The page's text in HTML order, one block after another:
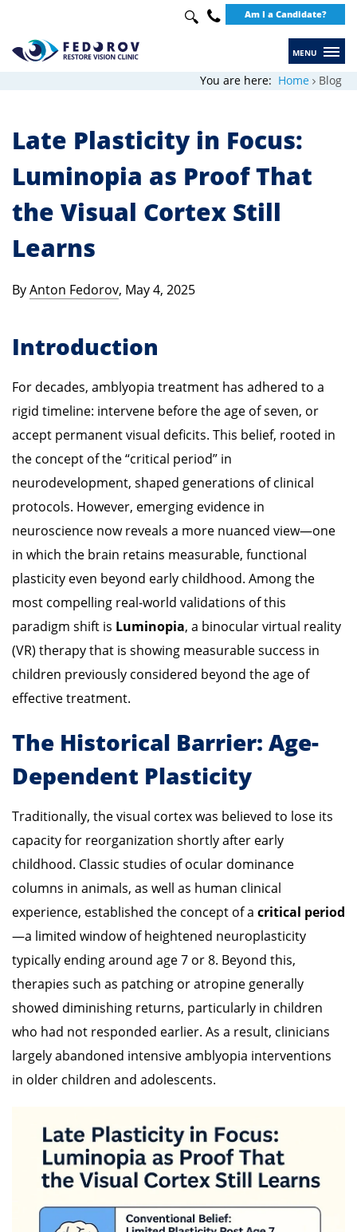
20649289
Search
Use
down
to
select
available
result.
can
use
Am I a Candidate?
You are here: Home Blog
Late Plasticity in Focus:
Luminopia as Proof That
the Visual Cortex Still
Learns
ByAnton Fedorov, May 4, 2025
Introduction
For decades, amblyopia treatment has adhered to a
rigid timeline: intervene before the age of seven, or
accept permanent visual deficits. This belief, rooted in
the concept of the “critical period” in
neurodevelopment, shaped generations of clinical
protocols. However, emerging evidence in
neuroscience now reveals a more nuanced view—one
in which the brain retains measurable, functional
plasticity even beyond early childhood. Among the
most compelling real-world validations of this
paradigm shift is Luminopia, a binocular virtual reality
(VR) therapy that is showing measurable success in
children previously considered beyond the age of
effective treatment.
The Historical Barrier: Age-
Dependent Plasticity
Traditionally, the visual cortex was believed to lose its
capacity for reorganization shortly after early
childhood. Classic studies of ocular dominance
columns in animals, as well as human clinical
experience, established the concept of a critical period
—a limited window of heightened neuroplasticity
typically ending around age 7 or 8. Beyond this,
therapies such as patching or atropine generally
showed diminishing returns, particularly in children
who had not responded earlier. As a result, clinicians
largely abandoned intensive amblyopia interventions
in older children and adolescents.